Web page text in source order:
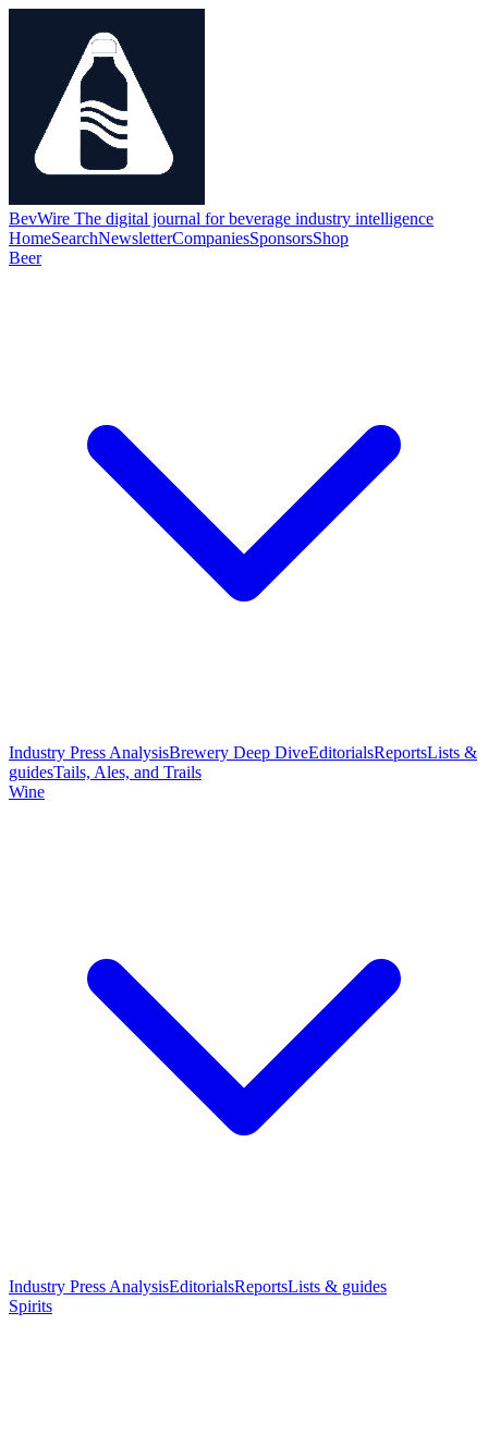
BevWire The digital journal for beverage industry intelligence
HomeSearchNewsletterCompaniesSponsorsShop
Beer
Industry Press AnalysisBrewery Deep DiveEditorialsReportsLists &
guidesTails, Ales, and Trails
Wine
Industry Press AnalysisEditorialsReportsLists & guides
Spirits